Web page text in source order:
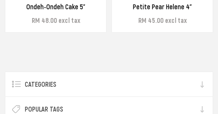
Ondeh-Ondeh Cake 5"
RM 48.00 excl tax
Petite Pear Helene 4"
RM 45.00 excl tax
CATEGORIES
POPULAR TAGS